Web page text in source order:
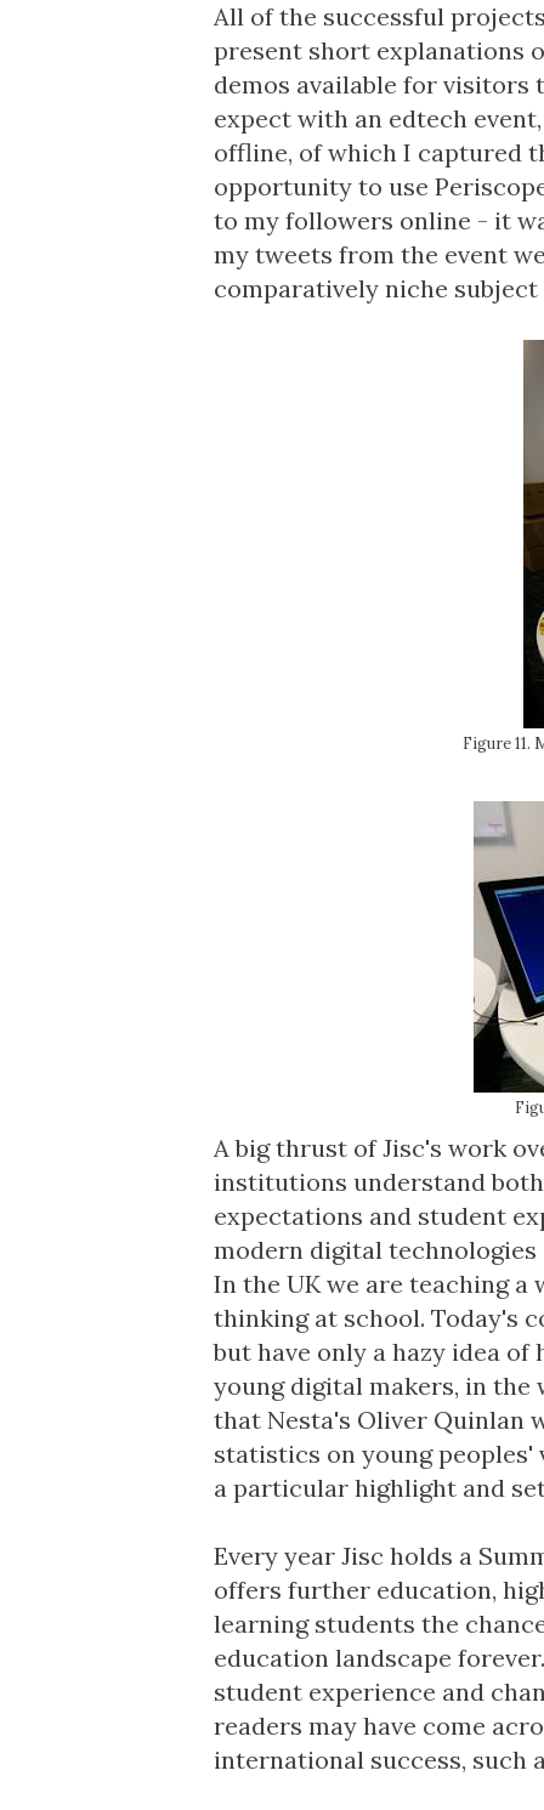
All of the successful
present short explanations
demos available for visitors
expect with an edtech
offline, of which I captured
opportunity to use
to my followers online - it
my tweets from the event
comparatively niche subject
Figure 11.
A big thrust of Jisc's work
institutions understand
expectations and student
modern digital technologies
In the UK we are teaching
thinking at school. Today's
but have only a hazy idea
young digital makers, in the
that Nesta's Oliver Quinlan
statistics on young
a particular highlight and
Every year Jisc holds a
offers further education,
learning students the
education landscape
student experience and
readers may have come
international success, such